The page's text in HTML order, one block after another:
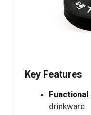
Key Features
Functional
drinkware